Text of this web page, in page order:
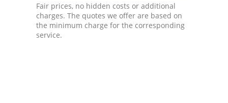
Fair prices, no hidden costs or additional
charges. The quotes we offer are based on
the minimum charge for the corresponding
service.